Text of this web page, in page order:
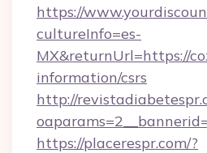
https://
cultureInfo=es-
MX&returnUrl=https://
information/csrs
http://
https://placerespr.com/?